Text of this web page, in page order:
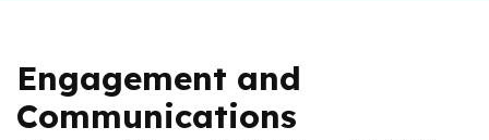
Engagement and
Communications